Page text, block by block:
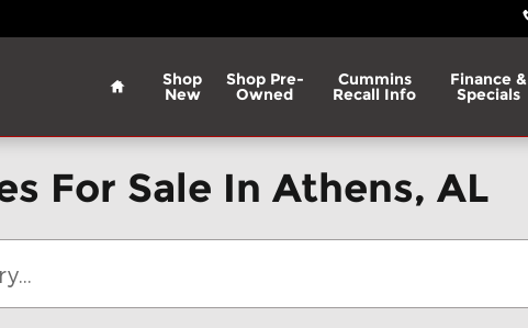
Home
Shop
New
Shop Pre-
Owned
Cummins
Recall Info
Finance &
Specials
For Sale In Athens, AL